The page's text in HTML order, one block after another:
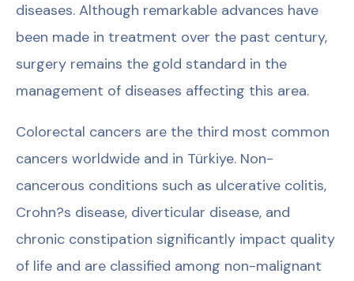
diseases. Although remarkable advances have
been made in treatment over the past century,
surgery remains the gold standard in the
management of diseases affecting this area.
Colorectal cancers are the third most common
cancers worldwide and in Türkiye. Non-
cancerous conditions such as ulcerative colitis,
Crohn?s disease, diverticular disease, and
chronic constipation significantly impact quality
of life and are classified among non-malignant